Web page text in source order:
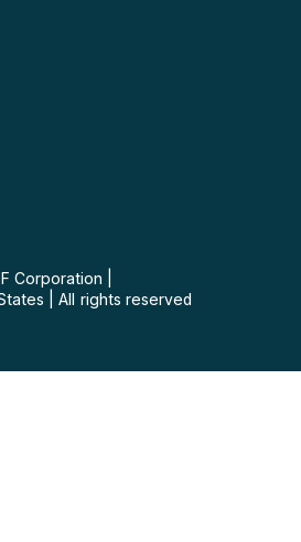
Corporation
All rights reserved